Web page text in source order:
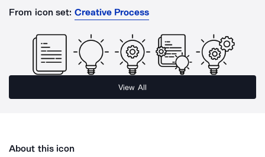
From icon set: Creative Process
View All
About this icon